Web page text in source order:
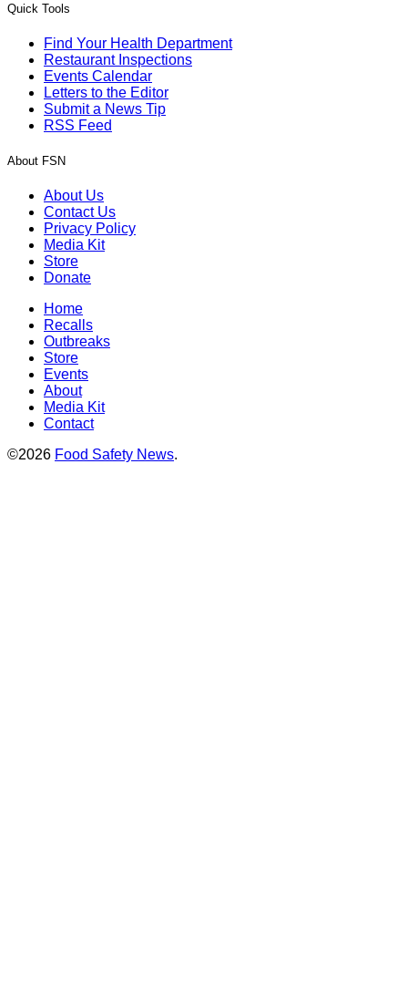
Quick Tools
Find Your Health Department
Restaurant Inspections
Events Calendar
Letters to the Editor
Submit a News Tip
RSS Feed
About FSN
About Us
Contact Us
Privacy Policy
Media Kit
Store
Donate
Home
Recalls
Outbreaks
Store
Events
About
Media Kit
Contact
©2026 Food Safety News.